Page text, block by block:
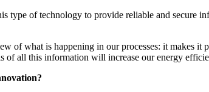
type of technology to provide reliable and secure
of what is happening in our processes: it makes
of all this information will increase our energy